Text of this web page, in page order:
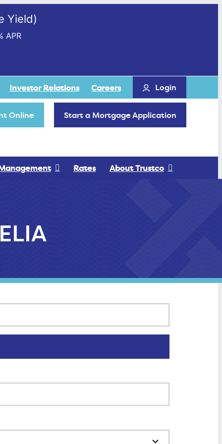
Yield)
APR
Investor Relations Careers Login
Online Start a Mortgage Application
Rates About Trustco